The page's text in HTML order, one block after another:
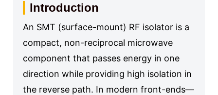
Introduction
An SMT (surface-mount) RF isolator is a
compact, non-reciprocal microwave
component that passes energy in one
direction while providing high isolation in
the reverse path. In modern front-ends—